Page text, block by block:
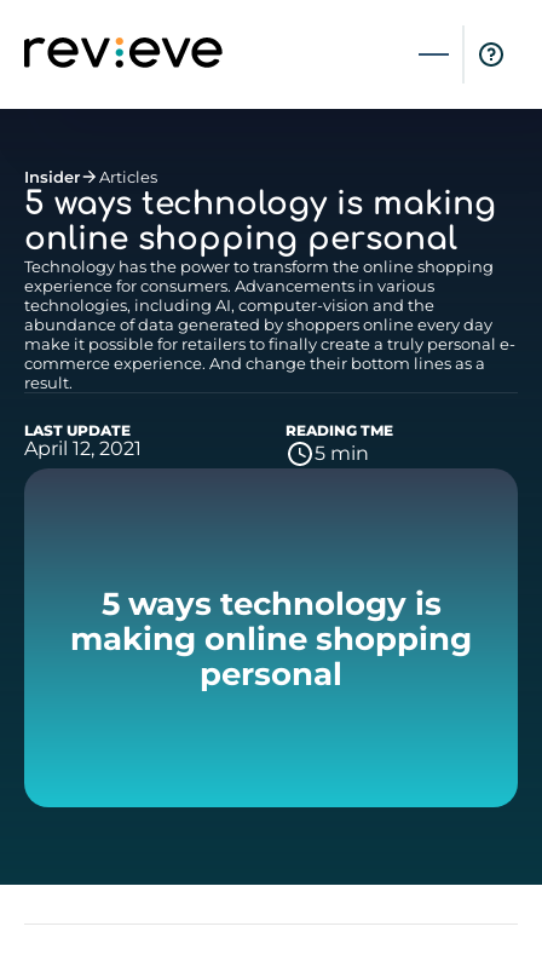
Insider Articles
5 ways technology is making
online shopping personal
Technology has the power to transform the online shopping
experience for consumers. Advancements in various
technologies, including AI, computer-vision and the
abundance of data generated by shoppers online every day
make it possible for retailers to finally create a truly personal e-
commerce experience. And change their bottom lines as a
result.
LAST UPDATE
April 12, 2021
READING TME
5 min
5 ways technology is
making online shopping
personal